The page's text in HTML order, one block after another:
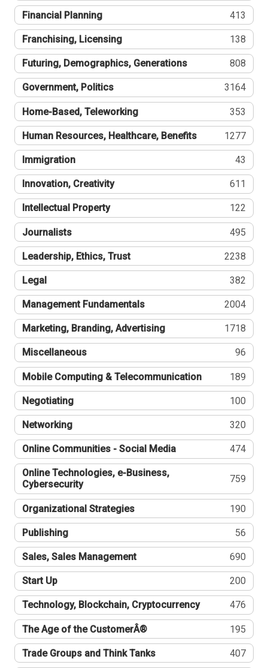
Financial Planning 413
Franchising, Licensing 138
Futuring, Demographics, Generations 808
Government, Politics 3164
Home-Based, Teleworking 353
Human Resources, Healthcare, Benefits 1277
Immigration 43
Innovation, Creativity 611
Intellectual Property 122
Journalists 495
Leadership, Ethics, Trust 2238
Legal 382
Management Fundamentals 2004
Marketing, Branding, Advertising 1718
Miscellaneous 96
Mobile Computing & Telecommunication 189
Negotiating 100
Networking 320
Online Communities - Social Media 474
Online Technologies, e-Business,
Cybersecurity
759
Organizational Strategies 190
Publishing 56
Sales, Sales Management 690
Start Up 200
Technology, Blockchain, Cryptocurrency 476
The Age of the CustomerÂ® 195
Trade Groups and Think Tanks 407